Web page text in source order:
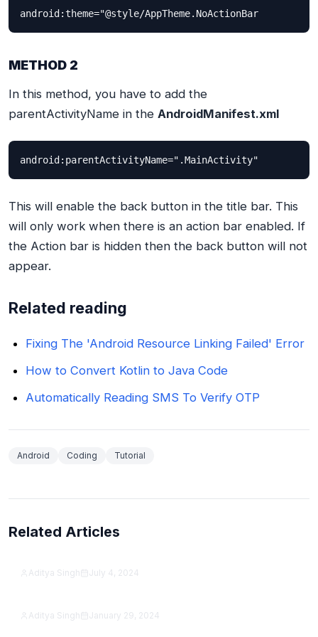
android:theme="@style/AppTheme.NoActionBar
METHOD 2
In this method, you have to add the
parentActivityName in the AndroidManifest.xml
android:parentActivityName=".MainActivity"
This will enable the back button in the title bar. This
will only work when there is an action bar enabled. If
the Action bar is hidden then the back button will not
appear.
Related reading
Fixing The 'Android Resource Linking Failed' Error
How to Convert Kotlin to Java Code
Automatically Reading SMS To Verify OTP
Android Coding Tutorial
Related Articles
Featured
How to get PUBG The First Rule Is… Achievement
Aditya Singh July 4, 2024
Featured
How To Move Outlook Toolbar From Side To
Aditya Singh January 29, 2024